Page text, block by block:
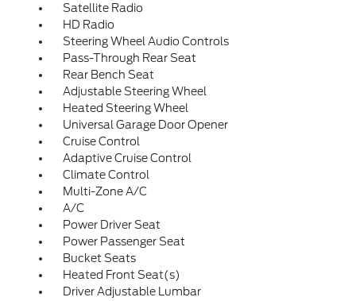
Satellite Radio
HD Radio
Steering Wheel Audio Controls
Pass-Through Rear Seat
Rear Bench Seat
Adjustable Steering Wheel
Heated Steering Wheel
Universal Garage Door Opener
Cruise Control
Adaptive Cruise Control
Climate Control
Multi-Zone A/C
A/C
Power Driver Seat
Power Passenger Seat
Bucket Seats
Heated Front Seat(s)
Driver Adjustable Lumbar